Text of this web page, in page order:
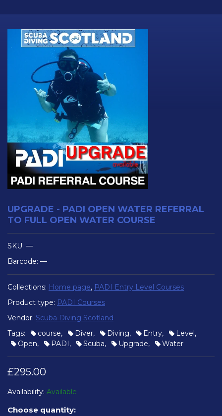
UPGRADE - PADI OPEN WATER REFERRAL
TO FULL OPEN WATER COURSE
SKU: —
Barcode: —
Collections: Home page, PADI Entry Level Courses
Product type: PADI Courses
Vendor: Scuba Diving Scotland
Tags:
course, Diver, Diving, Entry, Level,
Open, PADI, Scuba, Upgrade, Water
£295.00
Availability: Available
Choose quantity: